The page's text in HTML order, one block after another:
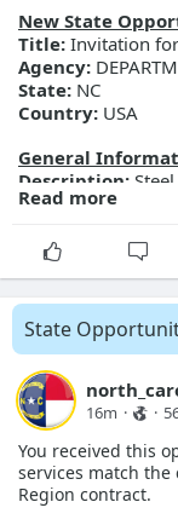
Link: https://
9391-f111-ab0f-
New State
Title: Invitation
Agency:
State: NC
Country: USA
General
Description:
Posted Date:
Opportunity ID:
Link:
https://
d791-f111-ab0f-
Read more
State
16m · ·
You received this
services match
Region contract.